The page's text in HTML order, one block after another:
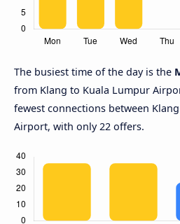
The busiest time of the day is the
from Klang to Kuala Lumpur
fewest connections between
Airport, with only 22 offers.